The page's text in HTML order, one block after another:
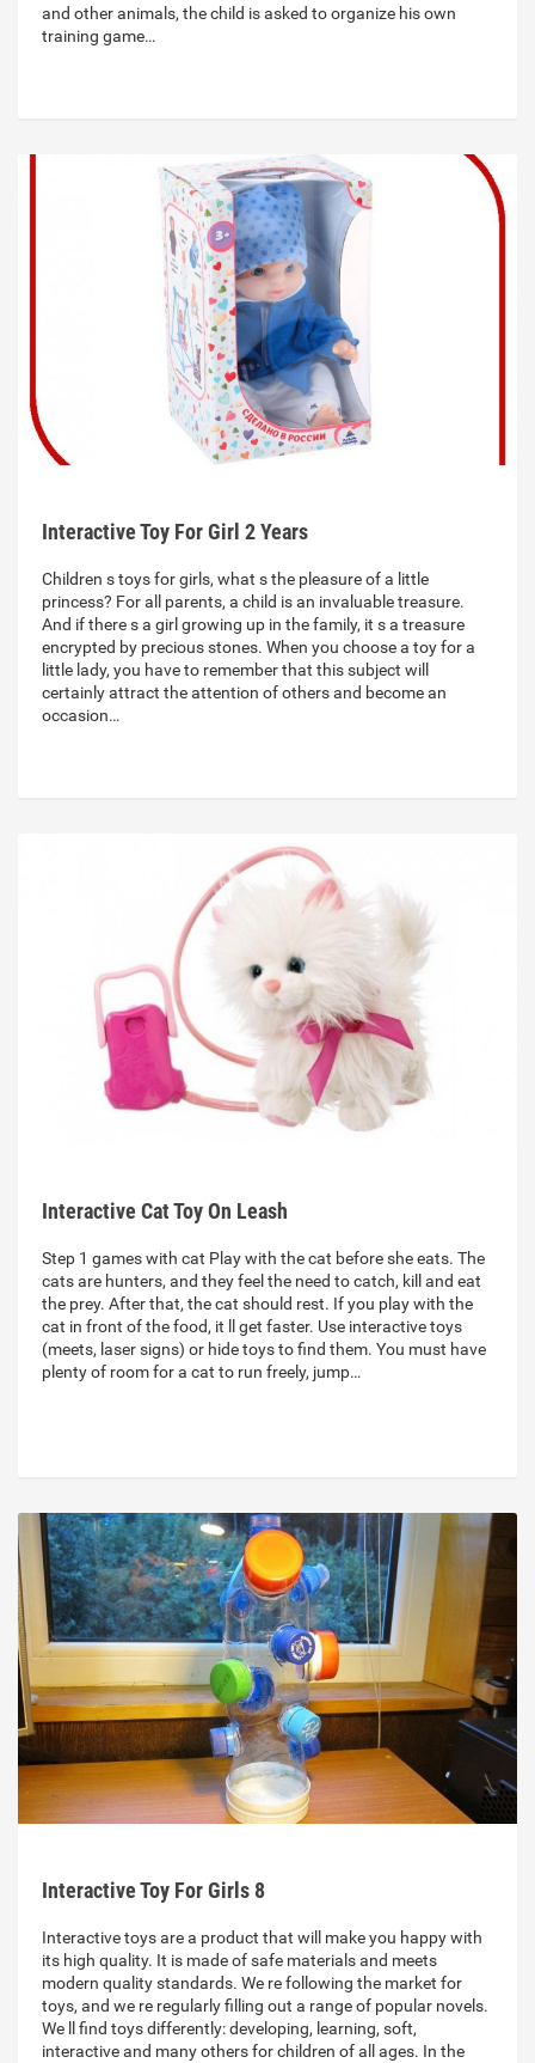
and other animals, the child is asked to organize his own
training game…
Interactive Toy For Girl 2 Years
Children s toys for girls, what s the pleasure of a little
princess? For all parents, a child is an invaluable treasure.
And if there s a girl growing up in the family, it s a treasure
encrypted by precious stones. When you choose a toy for a
little lady, you have to remember that this subject will
certainly attract the attention of others and become an
occasion…
Interactive Cat Toy On Leash
Step 1 games with cat Play with the cat before she eats. The
cats are hunters, and they feel the need to catch, kill and eat
the prey. After that, the cat should rest. If you play with the
cat in front of the food, it ll get faster. Use interactive toys
(meets, laser signs) or hide toys to find them. You must have
plenty of room for a cat to run freely, jump…
Interactive Toy For Girls 8
Interactive toys are a product that will make you happy with
its high quality. It is made of safe materials and meets
modern quality standards. We re following the market for
toys, and we re regularly filling out a range of popular novels.
We ll find toys differently: developing, learning, soft,
interactive and many others for children of all ages. In the